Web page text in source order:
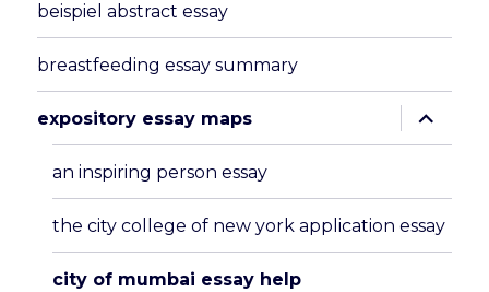
beispiel abstract essay
breastfeeding essay summary
expository essay maps
expand
child
menu
an inspiring person essay
the city college of new york application essay
city of mumbai essay help